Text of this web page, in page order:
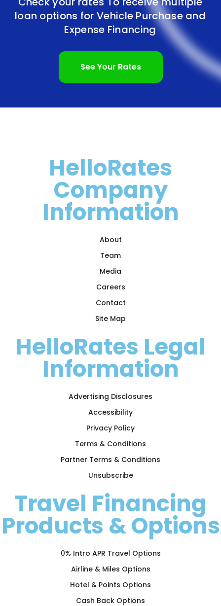
loan options forVehicle Purchase and
Expense Financing
See Your Rates
HelloRates
Company
Information
About
Team
Media
Careers
Contact
Site Map
HelloRates Legal
Information
Advertising Disclosures
Accessibility
Privacy Policy
Terms & Conditions
Partner Terms & Conditions
Unsubscribe
Travel Financing
Products & Options
0% Intro APR Travel Options
Airline & Miles Options
Hotel & Points Options
Cash Back Options